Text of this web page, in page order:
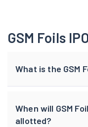
GSM Foils
What is the GSM
When will GSM
allotted?